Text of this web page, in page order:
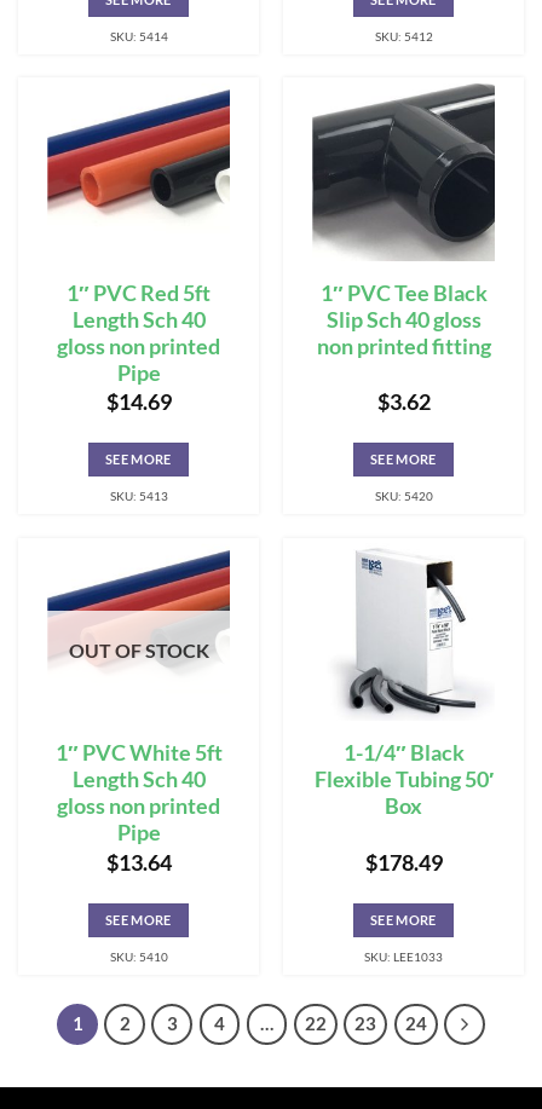
SKU: 5414 SKU: 5412
1″ PVC Red 5ft
Length Sch 40
gloss non printed
Pipe
$14.69
SEE MORE
SKU: 5413
1″ PVC Tee Black
Slip Sch 40 gloss
non printed fitting
$3.62
SEE MORE
SKU: 5420
OUT OF STOCK
1″ PVC White 5ft
Length Sch 40
gloss non printed
Pipe
$13.64
SEE MORE
SKU: 5410
1-1/4″ Black
Flexible Tubing 50′
Box
$178.49
SEE MORE
SKU: LEE1033
1 2 3 4 … 22 23 24